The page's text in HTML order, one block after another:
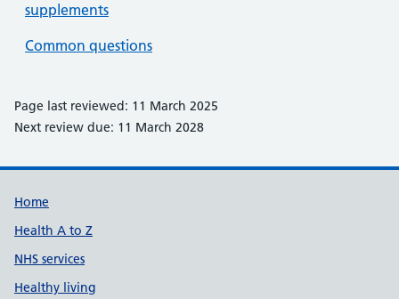
supplements
Common questions
Page last reviewed: 11 March 2025
Next review due: 11 March 2028
Support links
Home
Health A to Z
NHS services
Healthy living